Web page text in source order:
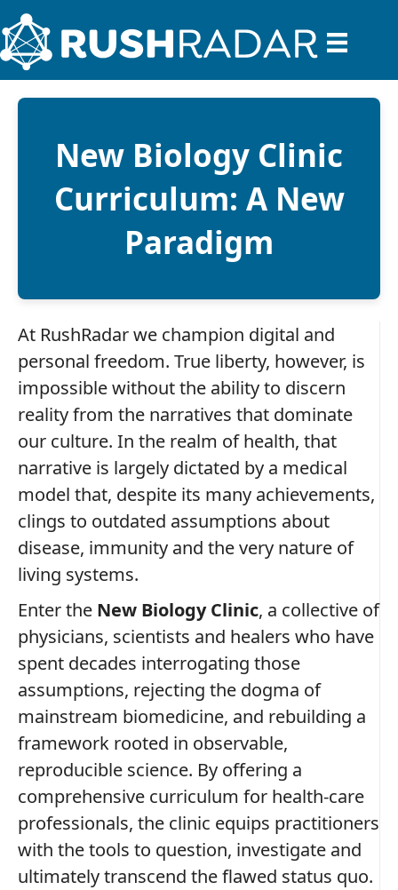
New Biology Clinic
Curriculum: A New
Paradigm
At RushRadar we champion digital and
personal freedom. True liberty, however, is
impossible without the ability to discern
reality from the narratives that dominate
our culture. In the realm of health, that
narrative is largely dictated by a medical
model that, despite its many achievements,
clings to outdated assumptions about
disease, immunity and the very nature of
living systems.
Enter the New Biology Clinic, a collective of
physicians, scientists and healers who have
spent decades interrogating those
assumptions, rejecting the dogma of
mainstream biomedicine, and rebuilding a
framework rooted in observable,
reproducible science. By offering a
comprehensive curriculum for health‑care
professionals, the clinic equips practitioners
with the tools to question, investigate and
ultimately transcend the flawed status quo.